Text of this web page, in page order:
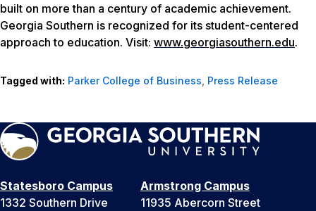
built on more than a century of academic achievement.
Georgia Southern is recognized for its student-centered
approach to education. Visit: www.georgiasouthern.edu.
Tagged with: Parker College of Business, Press Release
Statesboro Campus
1332 Southern Drive
Armstrong Campus
11935 Abercorn Street